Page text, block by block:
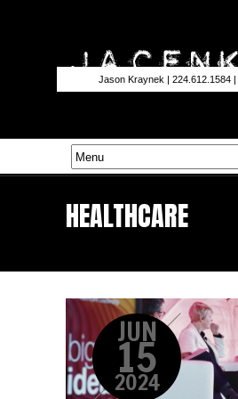
Jason Kraynek | 224.612.1584 |
HEALTHCARE
JUN
15
2024